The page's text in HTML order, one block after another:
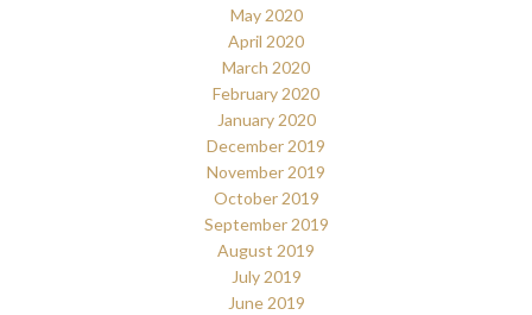
May 2020
April 2020
March 2020
February 2020
January 2020
December 2019
November 2019
October 2019
September 2019
August 2019
July 2019
June 2019